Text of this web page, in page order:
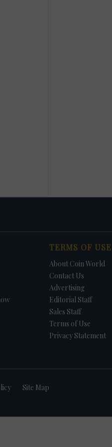
TERMS OF USE
About Coin World
Contact Us
Advertising
Editorial Staff
Sales Staff
Terms of Use
Privacy Statement
Site Map